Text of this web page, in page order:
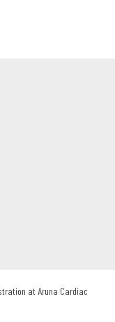
at Aruna Cardiac